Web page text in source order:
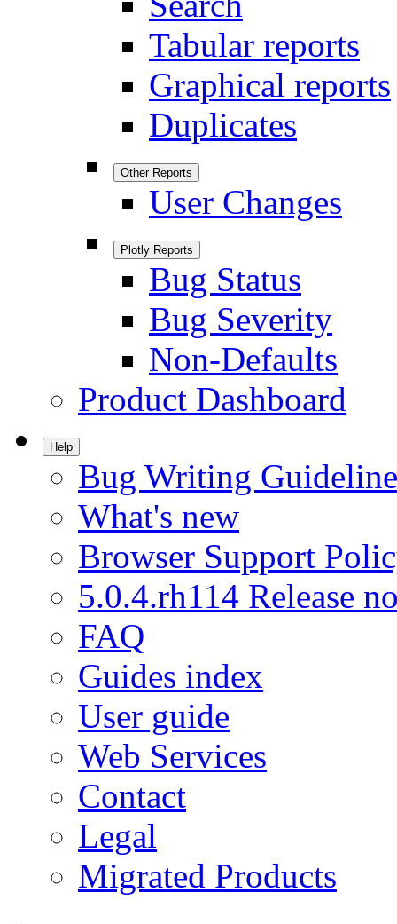
Tabular reports
Graphical reports
Duplicates
Other Reports
User Changes
Plotly Reports
Bug Status
Bug Severity
Non-Defaults
Product Dashboard
Help
Bug Writing
What's new
Browser Support
5.0.4.rh114 Release
FAQ
Guides index
User guide
Web Services
Contact
Legal
Migrated Products